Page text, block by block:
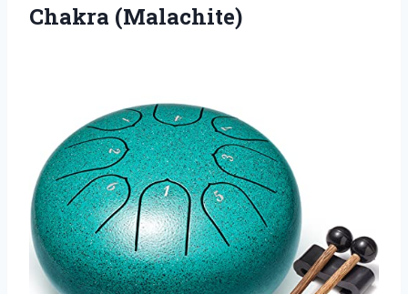
Chakra (Malachite)